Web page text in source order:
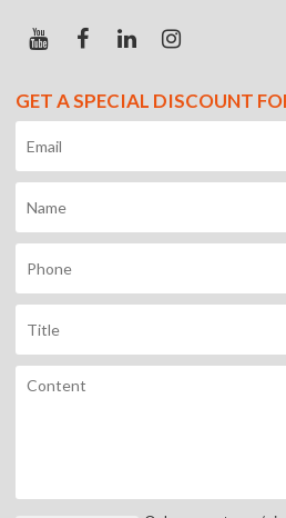
GET A SPECIAL DISCOUNT